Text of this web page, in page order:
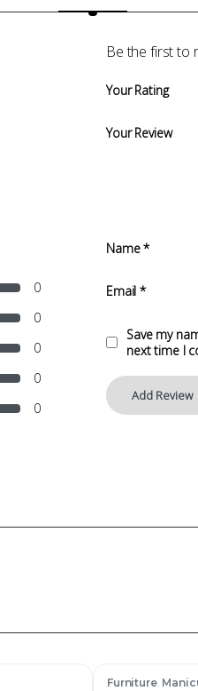
0
0
0
0
0
Be the first to
Your Rating
Your Review
Name*
Email*
Save my
next time I
Furniture,